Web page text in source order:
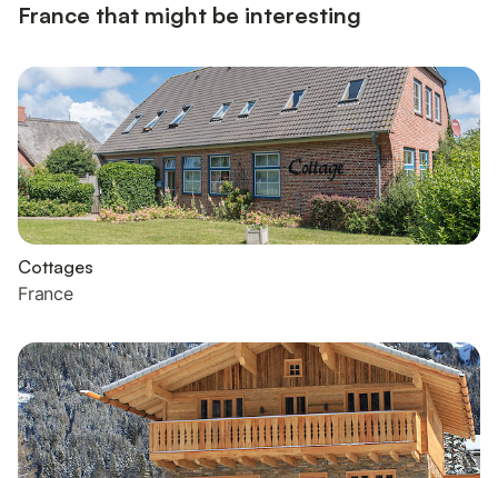
France that might be interesting
Cottages
France